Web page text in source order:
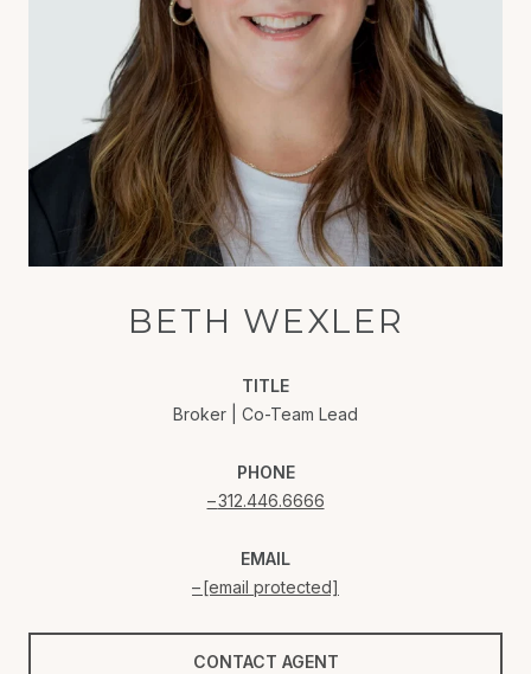
BETH WEXLER
TITLE
Broker | Co-Team Lead
PHONE
312.446.6666
EMAIL
[email protected]
CONTACT AGENT